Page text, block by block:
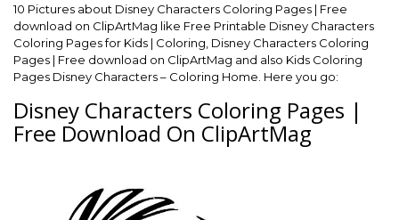
10 Pictures about Disney Characters Coloring Pages | Free
download on ClipArtMag like Free Printable Disney Characters
Coloring Pages for Kids | Coloring, Disney Characters Coloring
Pages | Free download on ClipArtMag and also Kids Coloring
Pages Disney Characters – Coloring Home. Here you go:
Disney Characters Coloring Pages |
Free Download On ClipArtMag